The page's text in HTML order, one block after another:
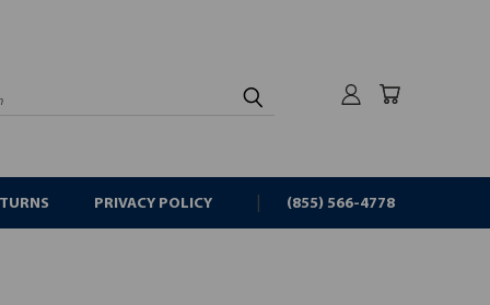
PRIVACY POLICY (855) 566-4778